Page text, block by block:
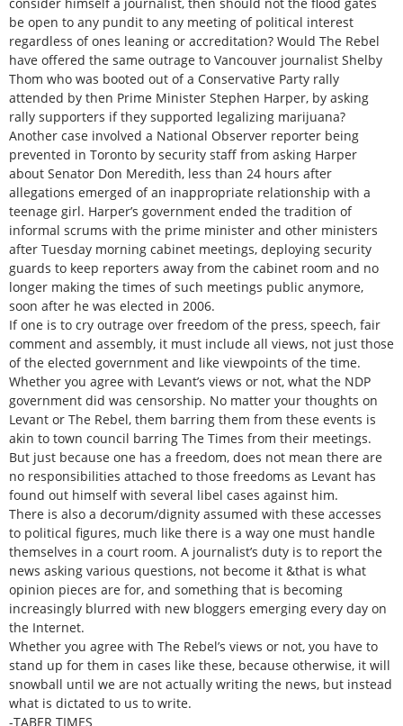
be open to any pundit to any meeting of political interest
regardless of ones leaning or accreditation? Would The Rebel
have offered the same outrage to Vancouver journalist Shelby
Thom who was booted out of a Conservative Party rally
attended by then Prime Minister Stephen Harper, by asking
rally supporters if they supported legalizing marijuana?
Another case involved a National Observer reporter being
prevented in Toronto by security staff from asking Harper
about Senator Don Meredith, less than 24 hours after
allegations emerged of an inappropriate relationship with a
teenage girl. Harper’s government ended the tradition of
informal scrums with the prime minister and other ministers
after Tuesday morning cabinet meetings, deploying security
guards to keep reporters away from the cabinet room and no
longer making the times of such meetings public anymore,
soon after he was elected in 2006.
If one is to cry outrage over freedom of the press, speech, fair
comment and assembly, it must include all views, not just those
of the elected government and like viewpoints of the time.
Whether you agree with Levant’s views or not, what the NDP
government did was censorship. No matter your thoughts on
Levant or The Rebel, them barring them from these events is
akin to town council barring The Times from their meetings.
But just because one has a freedom, does not mean there are
no responsibilities attached to those freedoms as Levant has
found out himself with several libel cases against him.
There is also a decorum/dignity assumed with these accesses
to political figures, much like there is a way one must handle
themselves in a court room. A journalist’s duty is to report the
news asking various questions, not become it &that is what
opinion pieces are for, and something that is becoming
increasingly blurred with new bloggers emerging every day on
the Internet.
Whether you agree with The Rebel’s views or not, you have to
stand up for them in cases like these, because otherwise, it will
snowball until we are not actually writing the news, but instead
what is dictated to us to write.
-TABER TIMES